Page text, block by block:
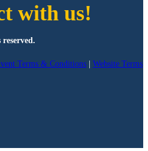
with us!
Terms & Conditions
Website Terms